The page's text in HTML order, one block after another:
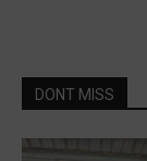
DONT MISS